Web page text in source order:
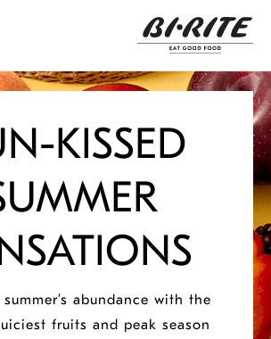
KISSED
abundance with the
fruits and peak season